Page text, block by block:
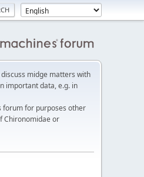
midge matters with
important data, e.g. in
forum for purposes other
Chironomidae or